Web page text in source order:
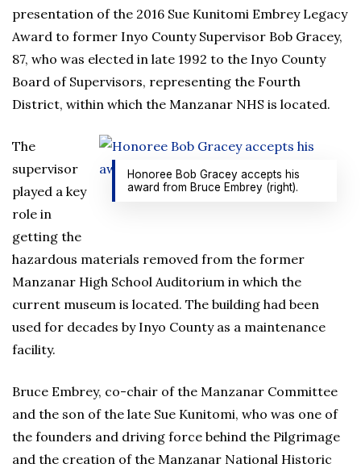
presentation of the 2016 Sue Kunitomi Embrey Legacy
Award to former Inyo County Supervisor Bob Gracey,
87, who was elected in late 1992 to the Inyo County
Board of Supervisors, representing the Fourth
District, within which the Manzanar NHS is located.
Honoree Bob Gracey accepts his
award from Bruce Embrey (right).
The
supervisor
played a key
role in
getting the
hazardous materials removed from the former
Manzanar High School Auditorium in which the
current museum is located. The building had been
used for decades by Inyo County as a maintenance
facility.
Bruce Embrey, co-chair of the Manzanar Committee
and the son of the late Sue Kunitomi, who was one of
the founders and driving force behind the Pilgrimage
and the creation of the Manzanar National Historic